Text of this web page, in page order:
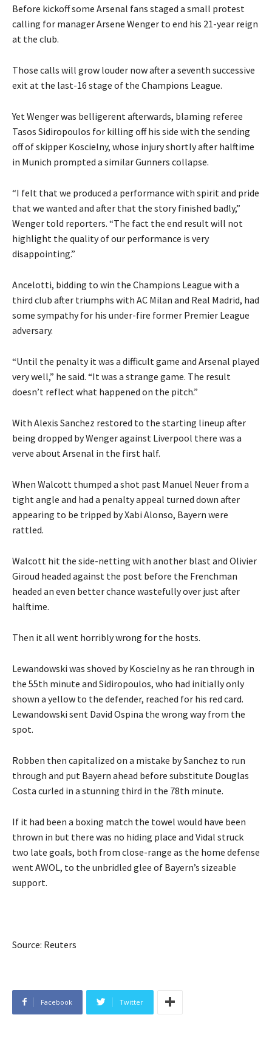
Before kickoff some Arsenal fans staged a small protest
calling for manager Arsene Wenger to end his 21-year reign
at the club.
Those calls will grow louder now after a seventh successive
exit at the last-16 stage of the Champions League.
Yet Wenger was belligerent afterwards, blaming referee
Tasos Sidiropoulos for killing off his side with the sending
off of skipper Koscielny, whose injury shortly after halftime
in Munich prompted a similar Gunners collapse.
“I felt that we produced a performance with spirit and pride
that we wanted and after that the story finished badly,”
Wenger told reporters. “The fact the end result will not
highlight the quality of our performance is very
disappointing.”
Ancelotti, bidding to win the Champions League with a
third club after triumphs with AC Milan and Real Madrid, had
some sympathy for his under-fire former Premier League
adversary.
“Until the penalty it was a difficult game and Arsenal played
very well,” he said. “It was a strange game. The result
doesn’t reflect what happened on the pitch.”
With Alexis Sanchez restored to the starting lineup after
being dropped by Wenger against Liverpool there was a
verve about Arsenal in the first half.
When Walcott thumped a shot past Manuel Neuer from a
tight angle and had a penalty appeal turned down after
appearing to be tripped by Xabi Alonso, Bayern were
rattled.
Walcott hit the side-netting with another blast and Olivier
Giroud headed against the post before the Frenchman
headed an even better chance wastefully over just after
halftime.
Then it all went horribly wrong for the hosts.
Lewandowski was shoved by Koscielny as he ran through in
the 55th minute and Sidiropoulos, who had initially only
shown a yellow to the defender, reached for his red card.
Lewandowski sent David Ospina the wrong way from the
spot.
Robben then capitalized on a mistake by Sanchez to run
through and put Bayern ahead before substitute Douglas
Costa curled in a stunning third in the 78th minute.
If it had been a boxing match the towel would have been
thrown in but there was no hiding place and Vidal struck
two late goals, both from close-range as the home defense
went AWOL, to the unbridled glee of Bayern’s sizeable
support.
Source: Reuters
Facebook Twitter